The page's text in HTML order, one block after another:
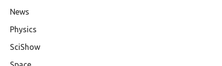
News
Physics
SciShow